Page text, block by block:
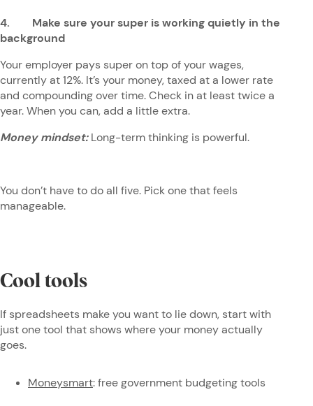
4. Make sure your super is working quietly in the
background
Your employer pays super on top of your wages,
currently at 12%. It’s your money, taxed at a lower rate
and compounding over time. Check in at least twice a
year. When you can, add a little extra.
Money mindset: Long-term thinking is powerful.
You don’t have to do all five. Pick one that feels
manageable.
Cool tools
If spreadsheets make you want to lie down, start with
just one tool that shows where your money actually
goes.
Moneysmart: free government budgeting tools